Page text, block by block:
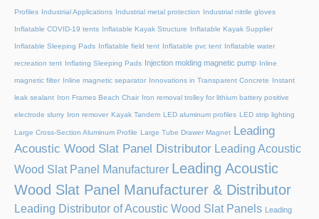
Profiles Industrial Applications Industrial metal protection Industrial nitrile gloves
Inflatable COVID-19 tents Inflatable Kayak Structure Inflatable Kayak Supplier
Inflatable Sleeping Pads Inflatable field tent Inflatable pvc tent Inflatable water
recreation tent Inflating Sleeping Pads Injection molding magnetic pump Inline
magnetic filter Inline magnetic separator Innovations in Transparent Concrete Instant
leak sealant Iron Frames Beach Chair Iron removal trolley for lithium battery positive
electrode slurry Iron remover Kayak Tandem LED aluminum profiles LED strip lighting
Large Cross-Section Aluminum Profile Large Tube Drawer Magnet
Leading
Acoustic Wood Slat Panel Distributor Leading Acoustic
Wood Slat Panel Manufacturer Leading Acoustic
Wood Slat Panel Manufacturer & Distributor
Leading Distributor of Acoustic Wood Slat Panels Leading